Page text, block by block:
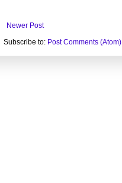
Newer Post
Subscribe to: Post Comments (Atom)